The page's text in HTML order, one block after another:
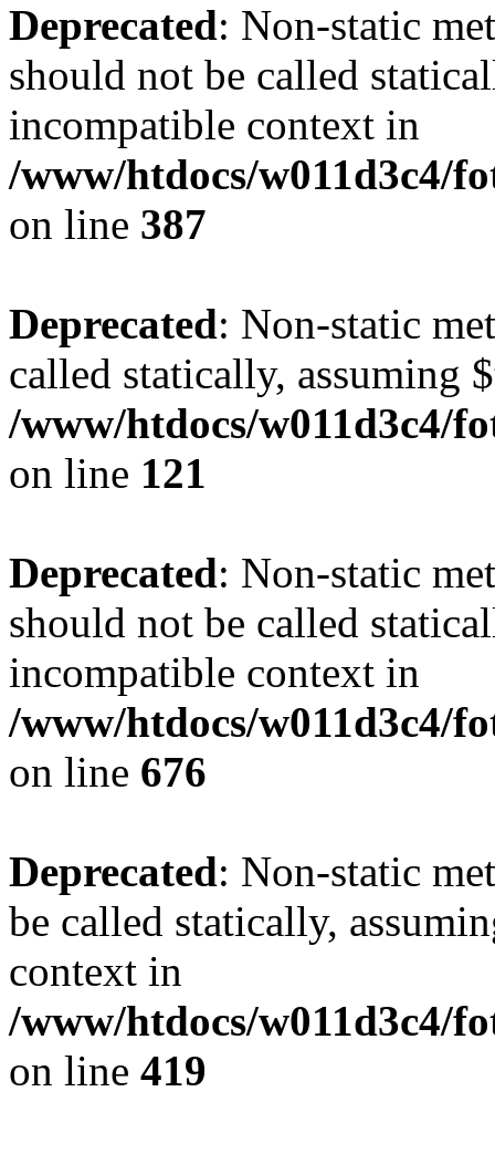
Deprecated: Non-static
should not be called
incompatible context in
/www/htdocs/w011d3c4/
on line 387
Deprecated: Non-static
called statically, assuming
/www/htdocs/w011d3c4/
on line 121
Deprecated: Non-static
should not be called
incompatible context in
/www/htdocs/w011d3c4/
on line 676
Deprecated: Non-static
be called statically,
context in
/www/htdocs/w011d3c4/
on line 419